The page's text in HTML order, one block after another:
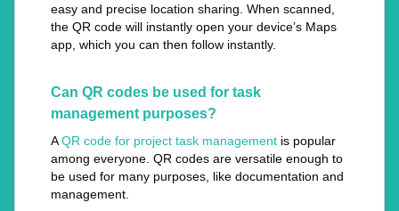
easy and precise location sharing. When scanned,
the QR code will instantly open your device’s Maps
app, which you can then follow instantly.
Can QR codes be used for task
management purposes?
AQR code for project task management is popular
among everyone. QR codes are versatile enough to
be used for many purposes, like documentation and
management.